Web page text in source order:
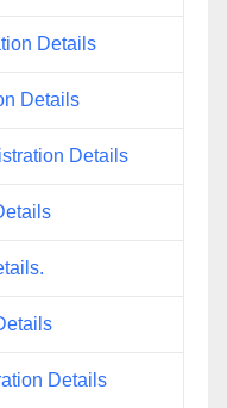
Details
Details
Details
Details